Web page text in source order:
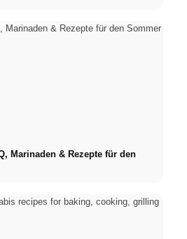
Marinaden & Rezepte für den